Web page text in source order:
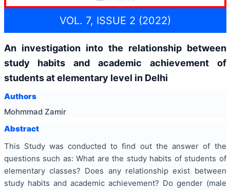
VOL. 7, ISSUE 2 (2022)
An investigation into the relationship between
study habits and academic achievement of
students at elementary level in Delhi
Authors
Mohmmad Zamir
Abstract
This Study was conducted to find out the answer of the
questions such as: What are the study habits of students of
elementary classes? Does any relationship exist between
study habits and academic achievement? Do gender (male